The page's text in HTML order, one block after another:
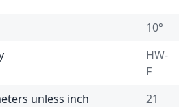
10°
HW-
F
unless inch
21